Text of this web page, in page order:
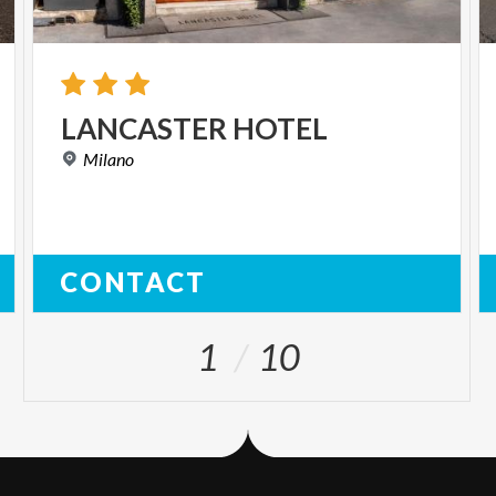
LANCASTER HOTEL
Milano
CONTACT
1 10